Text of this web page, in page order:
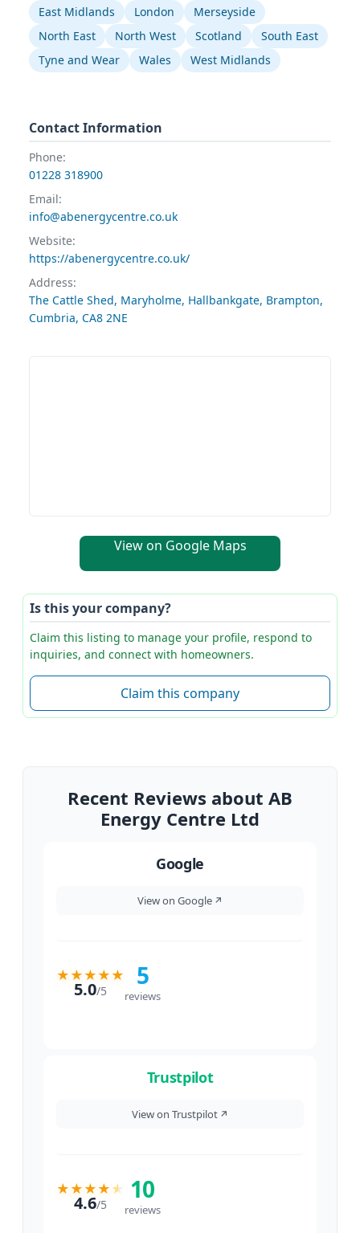
East Midlands London
Merseyside
North East
North West Scotland
South East
Tyne and Wear
Wales West Midlands
Contact Information
Phone:
01228 318900
Email:
info@abenergycentre.co.uk
Website:
https://abenergycentre.co.uk/
Address:
The Cattle Shed, Maryholme, Hallbankgate, Brampton,
Cumbria, CA8 2NE
View on Google Maps
Is this your company?
Claim this listing to manage your profile, respond to
inquiries, and connect with homeowners.
Claim this company
Recent Reviews about AB
Energy Centre Ltd
Google
View on Google ↗
★★★★★
5.0/5 5
reviews
Trustpilot
View on Trustpilot ↗
★★★★★
4.6/5 10
reviews